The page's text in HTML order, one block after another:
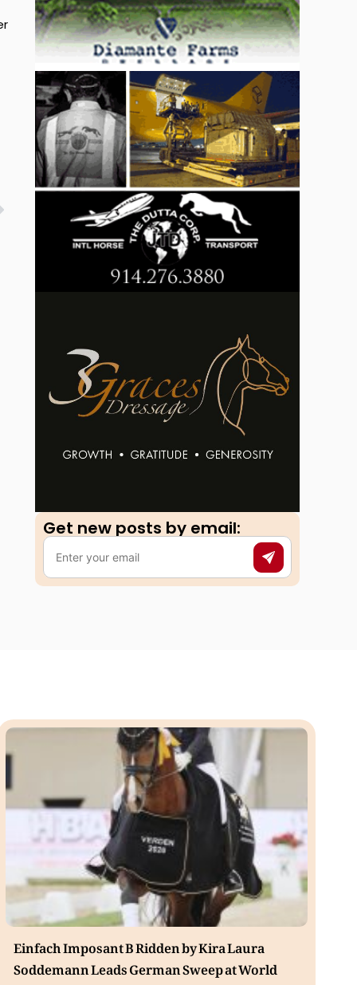
Get new posts by email:​
Einfach Imposant B Ridden by Kira Laura
Soddemann Leads German Sweep at World